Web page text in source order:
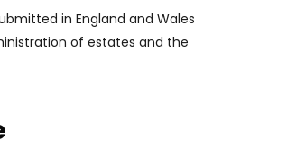
in England and Wales
of estates and the